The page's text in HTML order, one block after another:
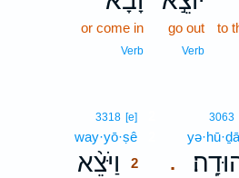
to
go out
Verb
or come in
Verb
.
3063
3318 [e]
way·yō·ṣê
וַיֹּצֵ֨א
2